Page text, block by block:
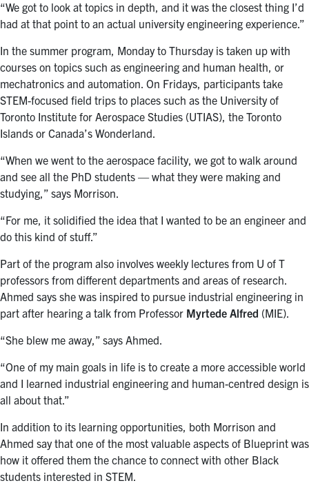
“We got to look at topics in depth, and it was the closest thing I’d
had at that point to an actual university engineering experience.”
In the summer program, Monday to Thursday is taken up with
courses on topics such as engineering and human health, or
mechatronics and automation. On Fridays, participants take
STEM-focused field trips to places such as the University of
Toronto Institute for Aerospace Studies (UTIAS), the Toronto
Islands or Canada’s Wonderland.
“When we went to the aerospace facility, we got to walk around
and see all the PhD students — what they were making and
studying,” says Morrison.
“For me, it solidified the idea that I wanted to be an engineer and
do this kind of stuff.”
Part of the program also involves weekly lectures from U of T
professors from different departments and areas of research.
Ahmed says she was inspired to pursue industrial engineering in
part after hearing a talk from Professor Myrtede Alfred (MIE).
“She blew me away,” says Ahmed.
“One of my main goals in life is to create a more accessible world
and I learned industrial engineering and human-centred design is
all about that.”
In addition to its learning opportunities, both Morrison and
Ahmed say that one of the most valuable aspects of Blueprint was
how it offered them the chance to connect with other Black
students interested in STEM.